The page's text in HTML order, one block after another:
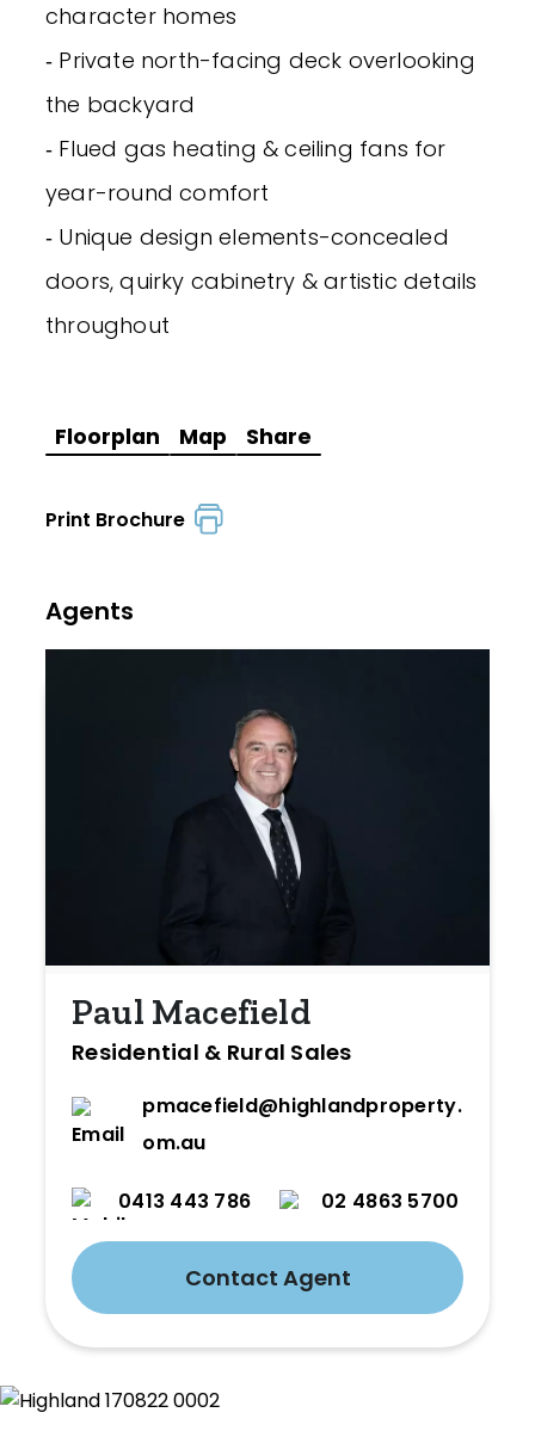
character homes
‐ Private north-facing deck overlooking
the backyard
‐ Flued gas heating & ceiling fans for
year-round comfort
‐ Unique design elements-concealed
doors, quirky cabinetry & artistic details
throughout
Floorplan Map Share
Print Brochure
Agents
Paul Macefield
Residential & Rural Sales
pmacefield@highlandproperty.c
om.au
0413 443 786 02 4863 5700
Contact Agent